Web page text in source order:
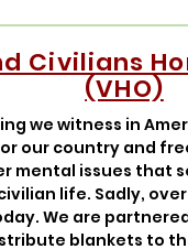
Civilians
(VHO)
we witness in
our country and
mental issues that
life. Sadly,
We are
blankets to